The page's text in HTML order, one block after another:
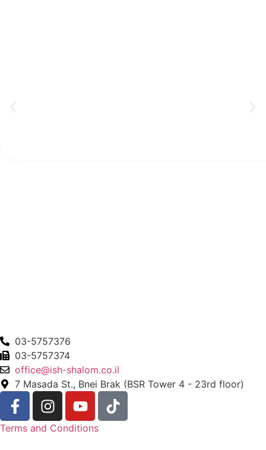
03-5757376
03-5757374
office@ish-shalom.co.il
7 Masada St., Bnei Brak (BSR Tower 4 - 23rd floor)
Terms and Conditions